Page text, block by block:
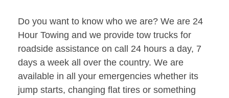
Do you want to know who we are? We are 24
Hour Towing and we provide tow trucks for
roadside assistance on call 24 hours a day, 7
days a week all over the country. We are
available in all your emergencies whether its
jump starts, changing flat tires or something